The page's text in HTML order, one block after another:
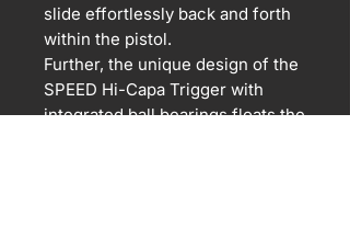
slide effortlessly back and forth
within the pistol.
Further, the unique design of the
SPEED Hi-Capa Trigger with
integrated ball bearings floats the